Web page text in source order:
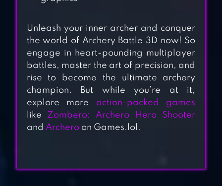
ARCHER FOREST :
IDLE DEFENCE
STICKMAN
Unleash your inner archer and conquer
the world of Archery Battle 3D now! So
engage in heart-pounding multiplayer
battles, master the art of precision, and
rise to become the ultimate archery
champion. But while you’re at it,
explore more action-packed games
like Zombero: Archero Hero Shooter
and Archero on Games.lol.